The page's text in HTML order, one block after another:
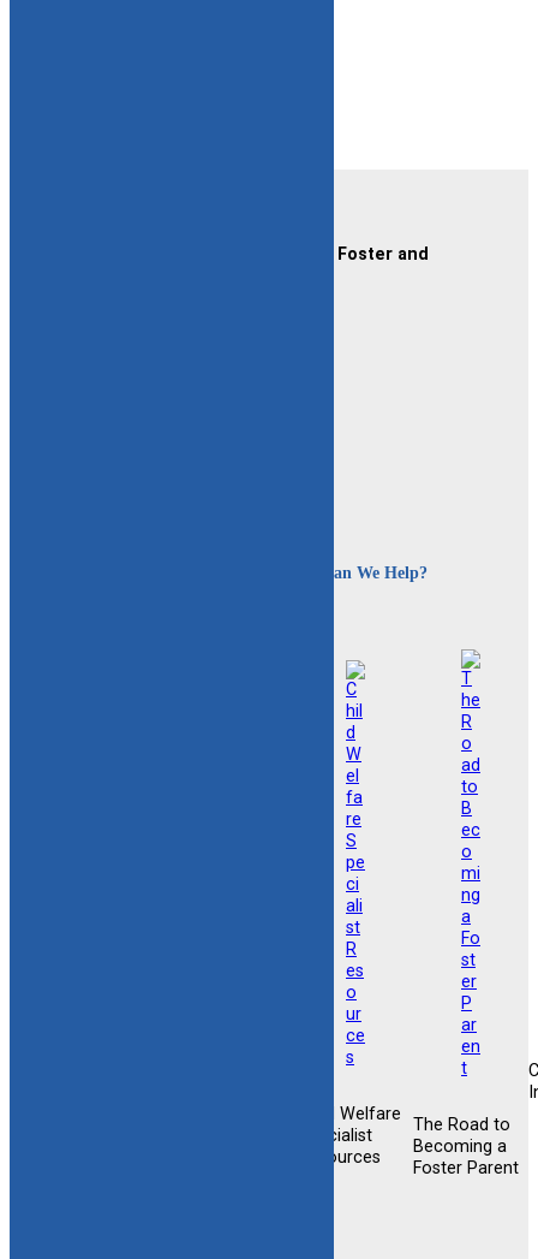
CAFAF (Connecticut Alliance of Foster and
How Can We Help?
Child Welfare
Specialist
Resources
The Road to
Becoming a
Foster Parent